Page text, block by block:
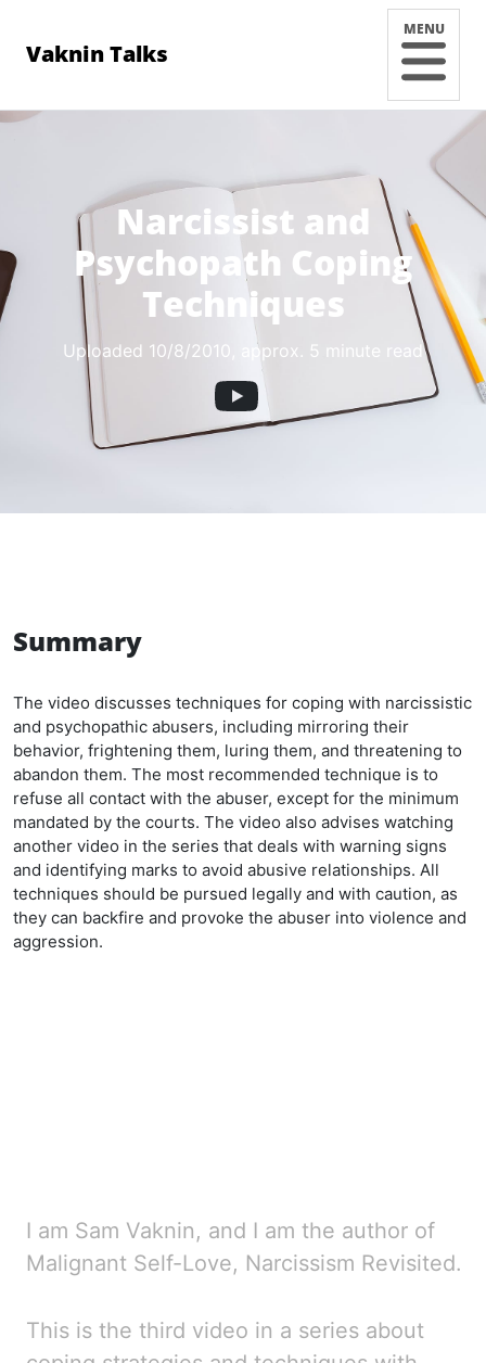
Vaknin Talks
MENU
Narcissist and
Psychopath Coping
Techniques
Uploaded 10/8/2010 , approx. 5 minute read
Summary
The video discusses techniques for coping with narcissistic
and psychopathic abusers, including mirroring their
behavior, frightening them, luring them, and threatening to
abandon them. The most recommended technique is to
refuse all contact with the abuser, except for the minimum
mandated by the courts. The video also advises watching
another video in the series that deals with warning signs
and identifying marks to avoid abusive relationships. All
techniques should be pursued legally and with caution, as
they can backfire and provoke the abuser into violence and
aggression.
I am Sam Vaknin, and I am the author of
Malignant Self-Love, Narcissism Revisited.
This is the third video in a series about